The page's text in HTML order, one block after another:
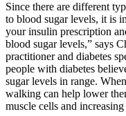
Since there are different
to blood sugar levels, it is
your insulin prescription
blood sugar levels,” says
practitioner and diabetes
people with diabetes
sugar levels in range.
walking can help lower
muscle cells and